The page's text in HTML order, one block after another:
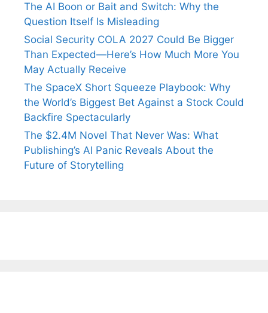
The AI Boon or Bait and Switch: Why the
Question Itself Is Misleading
Social Security COLA 2027 Could Be Bigger
Than Expected—Here’s How Much More You
May Actually Receive
The SpaceX Short Squeeze Playbook: Why
the World’s Biggest Bet Against a Stock Could
Backfire Spectacularly
The $2.4M Novel That Never Was: What
Publishing’s AI Panic Reveals About the
Future of Storytelling